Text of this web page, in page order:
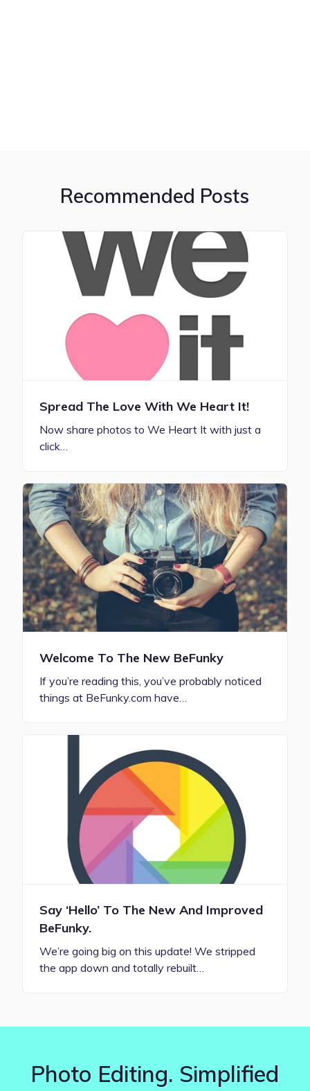
Recommended Posts
Spread The Love With We Heart It!
Now share photos to We Heart It with just a
click…
Welcome To The New BeFunky
If you’re reading this, you’ve probably noticed
things at BeFunky.com have…
Say ‘Hello’ To The New And Improved
BeFunky.
We’re going big on this update! We stripped
the app down and totally rebuilt…
Photo Editing. Simplified